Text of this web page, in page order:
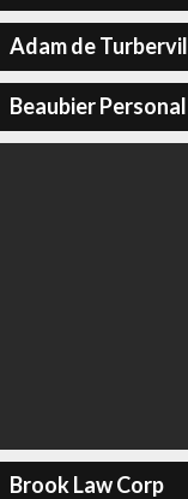
Adam de
Beaubier
Brook Law Corp